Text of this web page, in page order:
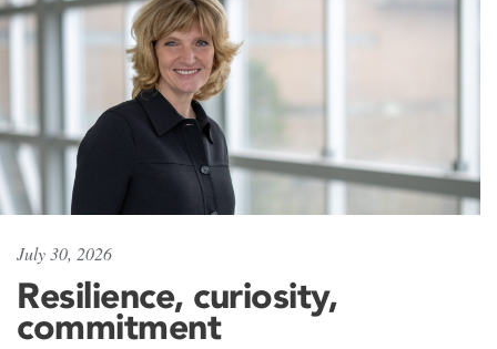
July 30, 2026
Resilience, curiosity,
commitment